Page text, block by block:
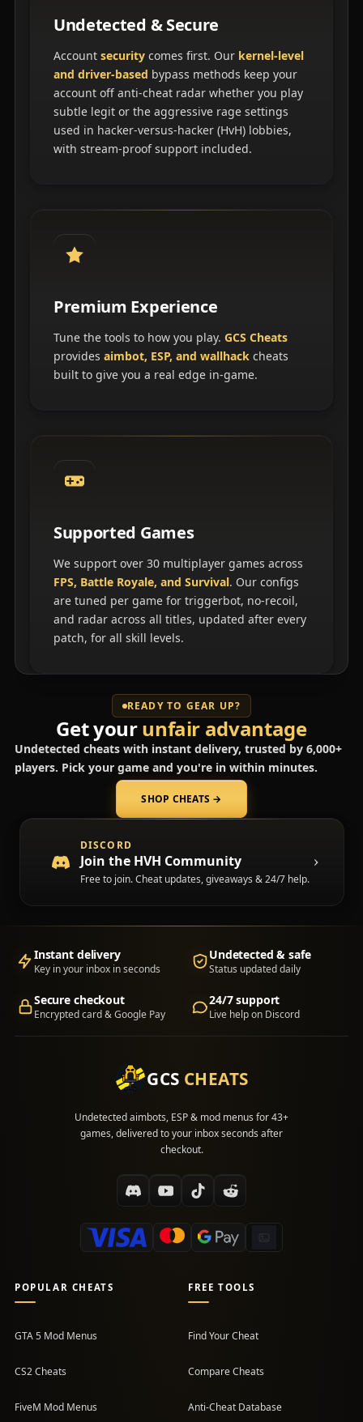
Undetected & Secure
Account securitycomes first. Our kernel-level
and driver-based bypass methods keep your
account off anti-cheat radar whether you play
subtle legit or the aggressive rage settings
used in hacker-versus-hacker (HvH) lobbies,
with stream-proof support included.
Premium Experience
Tune the tools to how you play. GCS Cheats
provides aimbot, ESP, and wallhackcheats
built to give you a real edge in-game.
Supported Games
We support over 30 multiplayer games across
FPS, Battle Royale, and Survival. Our configs
are tuned per game for triggerbot, no-recoil,
and radar across all titles, updated after every
patch, for all skill levels.
READY TO GEAR UP?
Get yourunfair advantage
Undetected cheats with instant delivery, trusted by 6,000+
players. Pick your game and you're in within minutes.
SHOP CHEATS →
DISCORD
Join the HVH Community
Free to join. Cheat updates, giveaways & 24/7 help.
(opens in a new tab)
Instant delivery
Key in your inbox in seconds
Undetected & safe
Status updated daily
Secure checkout
Encrypted card & Google Pay
24/7 support
Live help on Discord
GCS CHEATS
Undetected aimbots, ESP & mod menus for 43+
games, delivered to your inbox seconds after
checkout.
POPULAR CHEATS
GTA 5 Mod Menus
CS2 Cheats
FiveM Mod Menus
FREE TOOLS
Find Your Cheat
Compare Cheats
Anti-Cheat Database